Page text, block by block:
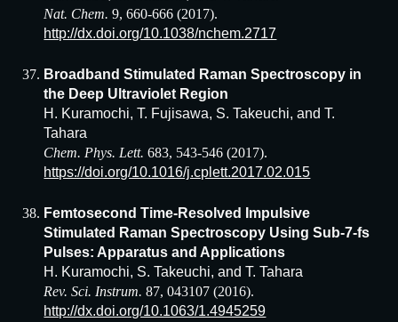
Nat. Chem. 9, 660-666 (2017).
http://dx.doi.org/10.1038/nchem.2717
Broadband Stimulated Raman Spectroscopy in
the Deep Ultraviolet Region
H. Kuramochi, T. Fujisawa, S. Takeuchi, and T.
Tahara
Chem. Phys. Lett. 683, 543-546 (2017).
https://doi.org/10.1016/j.cplett.2017.02.015
Femtosecond Time-Resolved Impulsive
Stimulated Raman Spectroscopy Using Sub-7-fs
Pulses: Apparatus and Applications
H. Kuramochi, S. Takeuchi, and T. Tahara
Rev. Sci. Instrum. 87, 043107 (2016).
http://dx.doi.org/10.1063/1.4945259